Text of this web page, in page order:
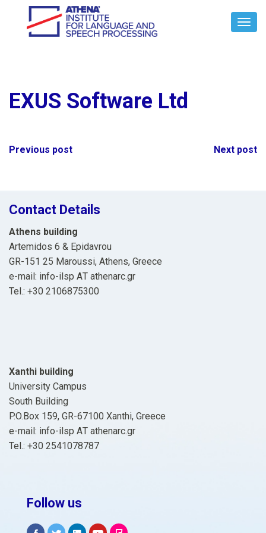
EXUS Software Ltd
Post
Previous post Next post
Contact Details
Athens building
Artemidos 6 & Epidavrou
GR-151 25 Maroussi, Athens, Greece
e-mail: info-ilsp ΑΤ athenarc.gr
Tel.: +30 2106875300
Xanthi building
University Campus
South Building
P.O.Box 159, GR-67100 Xanthi, Greece
e-mail: info-ilsp ΑΤ athenarc.gr
Tel.: +30 2541078787
Follow us